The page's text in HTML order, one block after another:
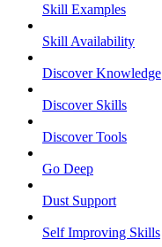
Skill Examples
Skill Availability
Discover Knowledge
Discover Skills
Discover Tools
Go Deep
Dust Support
Self Improving Skills